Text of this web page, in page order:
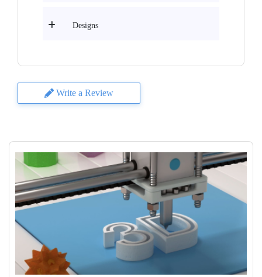
Designs
Write a Review